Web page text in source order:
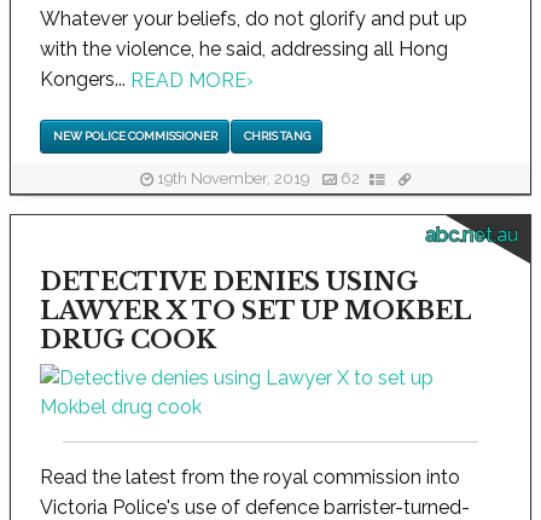
Whatever your beliefs, do not glorify and put up
with the violence, he said, addressing all Hong
Kongers... READ MORE›
NEW POLICE COMMISSIONER CHRIS TANG
19th November, 2019 62
abc.net.au
DETECTIVE DENIES USING
LAWYER X TO SET UP MOKBEL
DRUG COOK
Read the latest from the royal commission into
Victoria Police's use of defence barrister-turned-